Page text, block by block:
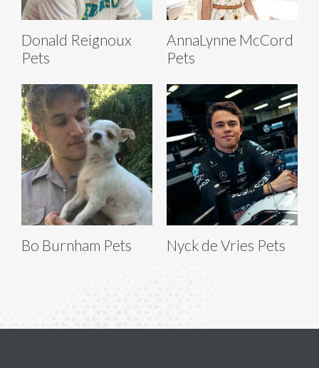
Donald Reignoux
Pets
AnnaLynne McCord
Pets
Bo Burnham Pets Nyck de Vries Pets